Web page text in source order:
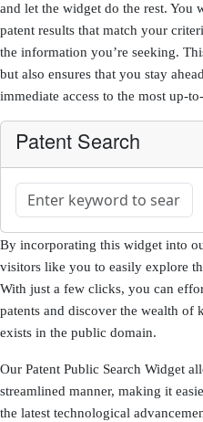
and let the widget do the rest. You
patent results that match your
the information you’re seeking.
but also ensures that you stay
immediate access to the most up-
Patent Search
By incorporating this widget into
visitors like you to easily explore
With just a few clicks, you can
patents and discover the wealth of
exists in the public domain.
Our Patent Public Search Widget
streamlined manner, making it
the latest technological